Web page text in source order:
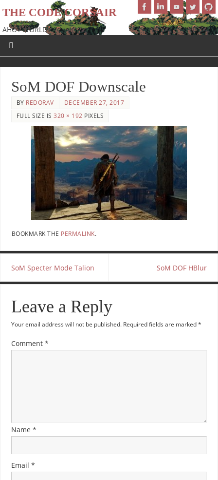
THE CODE CORSAIR
AHOY WORLD!
SoM DOF Downscale
BY REDORAV
DECEMBER 27, 2017
FULL SIZE IS320 × 192 PIXELS
BOOKMARK THE PERMALINK.
SoM Specter Mode Talion SoM DOF HBlur
Leave a Reply
Your email address will not be published. Required fields are marked*
Comment *
Name *
Email *